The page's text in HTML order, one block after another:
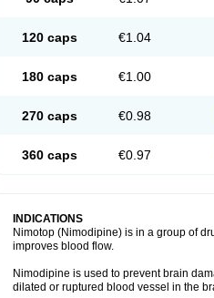
120 caps €1.04
180 caps €1.00
270 caps €0.98
360 caps €0.97
INDICATIONS
Nimotop (Nimodipine) is in a group of
improves blood flow.
Nimodipine is used to prevent brain
dilated or ruptured blood vessel in the